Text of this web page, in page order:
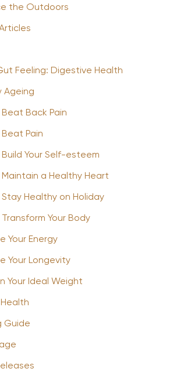
the Outdoors
Feeling: Digestive Health
Ageing
Back Pain
Pain
Your Self-esteem
Maintain a Healthy Heart
Stay Healthy on Holiday
Your Body
Your Energy
Your Longevity
Your Ideal Weight
Guide